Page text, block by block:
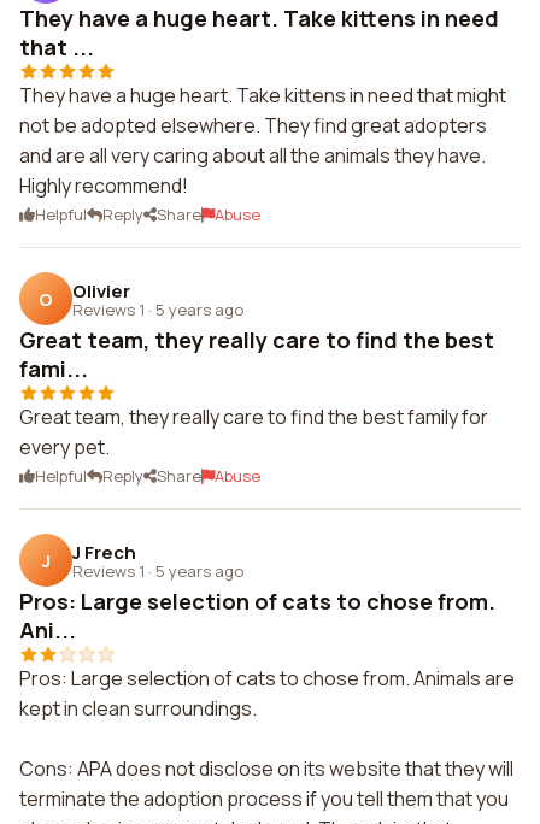
They have a huge heart. Take kittens in need
that ...
They have a huge heart. Take kittens in need that might
not be adopted elsewhere. They find great adopters
and are all very caring about all the animals they have.
Highly recommend!
Helpful Reply Share Abuse
O Olivier
Reviews 1 · 5 years ago
Great team, they really care to find the best
fami...
Great team, they really care to find the best family for
every pet.
Helpful Reply Share Abuse
J J Frech
Reviews 1 · 5 years ago
Pros: Large selection of cats to chose from.
Ani...
Pros: Large selection of cats to chose from. Animals are
kept in clean surroundings.
Cons: APA does not disclose on its website that they will
terminate the adoption process if you tell them that you